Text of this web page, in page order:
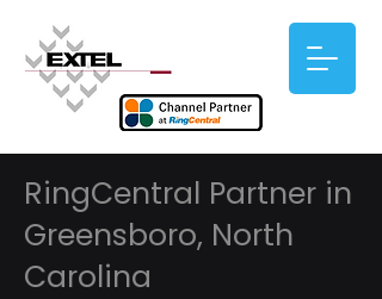
RingCentral Partner in
Greensboro, North
Carolina